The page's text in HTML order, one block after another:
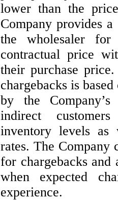
lower than the
Company provides
the wholesaler for
contractual price
their purchase
chargebacks is
by the
indirect
inventory levels as
rates. The Company
for chargebacks and
when expected
experience.